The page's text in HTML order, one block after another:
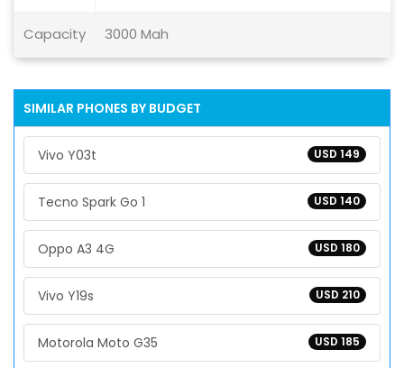
Capacity 3000 Mah
SIMILAR PHONES BY BUDGET
USD 149
Vivo Y03t
USD 140
Tecno Spark Go 1
USD 180
Oppo A3 4G
USD 210
Vivo Y19s
USD 185
Motorola Moto G35